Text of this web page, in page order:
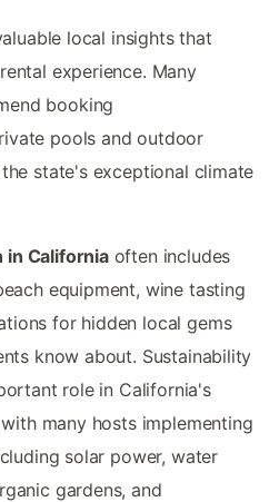
local insights that
experience. Many
booking
pools and outdoor
state's exceptional climate
in Californiaoften includes
equipment, wine tasting
for hidden local gems
know about. Sustainability
role in California's
many hosts implementing
solar power, water
gardens, and